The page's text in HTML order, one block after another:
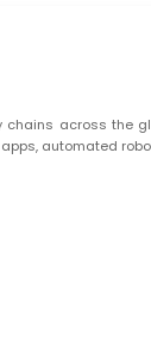
chains across the
automated